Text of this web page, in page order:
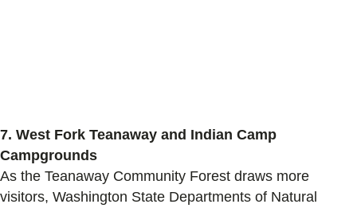
7. West Fork Teanaway and Indian Camp
Campgrounds
As the Teanaway Community Forest draws more
visitors, Washington State Departments of Natural